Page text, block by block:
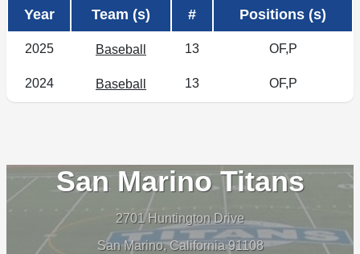
Year Team (s) # Positions (s)
2025 Baseball 13 OF,P
2024 Baseball 13 OF,P
San Marino Titans
2701 Huntington Drive
San Marino, California 91108